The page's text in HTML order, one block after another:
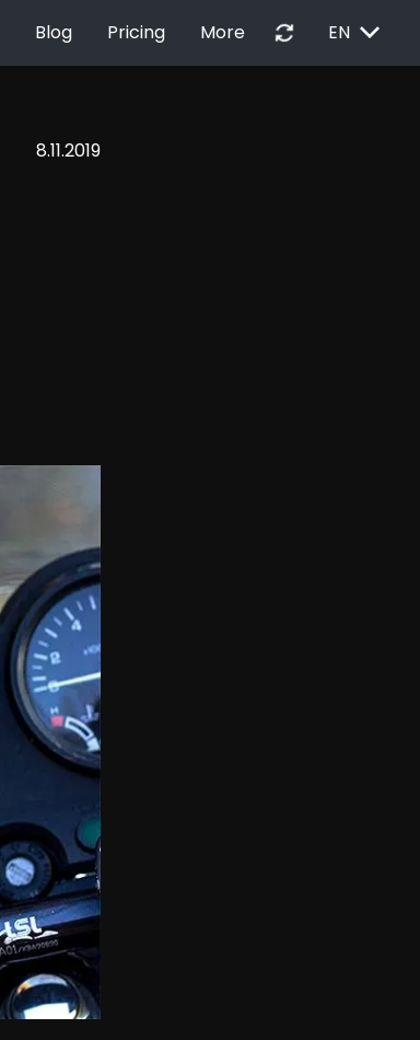
Blog Pricing More autorenew EN EXPAND_MORE
8.11.2019